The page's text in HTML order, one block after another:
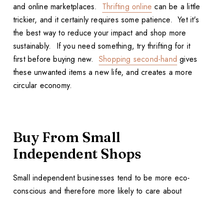
and online marketplaces. Thrifting online can be a little
trickier, and it certainly requires some patience. Yet it's
the best way to reduce your impact and shop more
sustainably. If you need something, try thrifting for it
first before buying new.Shopping second-hand gives
these unwanted items a new life, and creates a more
circular economy.
Buy From Small
Independent Shops
Small independent businesses tend to be more eco-
conscious and therefore more likely to care about